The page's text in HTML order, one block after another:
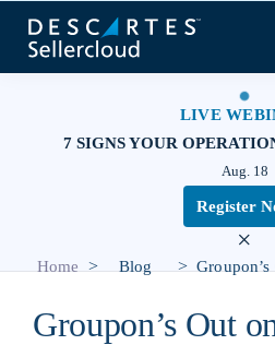
LIVE
7 SIGNS YOUR
Aug. 18
Register
×
Home > Blog > Groupon’s Out on
Groupon’s Out